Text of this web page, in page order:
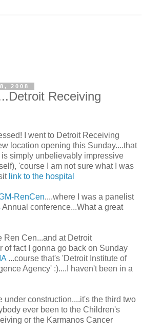
2008
Receiving
I went to Detroit Receiving
location opening this Sunday....that
simply unbelievably impressive
'course I am not sure what I was
link to the hospital
RenCen....where I was a panelist
Annual conference...What a great
Ren Cen...and at Detroit
of fact I gonna go back on Sunday
...course that's 'Detroit Institute of
Agency' :)....I haven't been in a
under construction....it's the third two
ever been to the Children's
or the Karmanos Cancer